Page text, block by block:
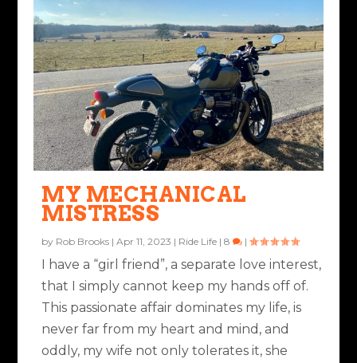
MY MECHANICAL
MISTRESS
by Rob Brooks |Apr 11, 2023 | Ride Life |8 |
I have a “girl friend”, a separate love interest,
that I simply cannot keep my hands off of.
This passionate affair dominates my life, is
never far from my heart and mind, and
oddly, my wife not only tolerates it, she